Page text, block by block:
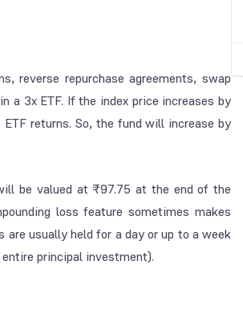
reverse repurchase agreements, swap
a 3x ETF. If the index price increases by
returns. So, the fund will increase by
be valued at ₹97.75 at the end of the
loss feature sometimes makes
usually held for a day or up to a week
principal investment).